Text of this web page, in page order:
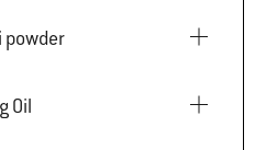
Chili powder
Oil